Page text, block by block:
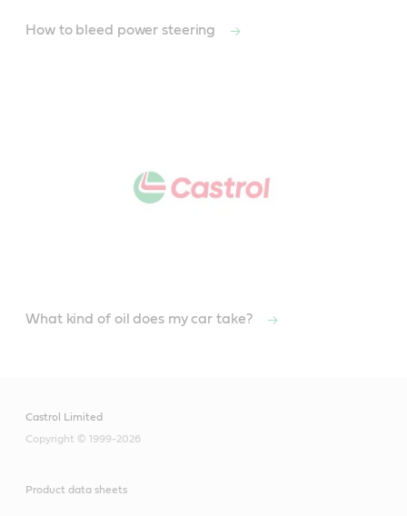
How to bleed power steering
What kind of oil does my car take?
Castrol Limited
Copyright © 1999-2026
Product data sheets